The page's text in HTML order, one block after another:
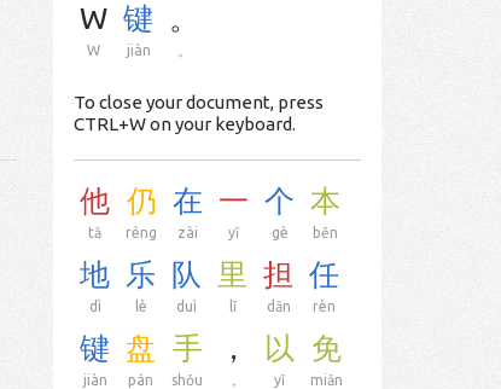
W
W
键
jiàn
。
To close your document, press
CTRL+W on your keyboard.
他
tā
仍
réng
在
zài
一
yī
个
gè
本
běn
地
dì
乐
lè
队
duì
里
lǐ
担
dān
任
rèn
键
jiàn
盘
pán
手
shǒu
，
，
以
yǐ
免
miǎn